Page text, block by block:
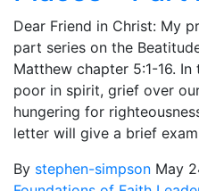
Dear Friend in Christ: My
part series on the
Matthew chapter 5:1-16.
poor in spirit, grief over
hungering for
letter will give a brief
By stephen-simpson May